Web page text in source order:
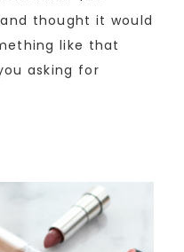
thought it would
like that
asking for